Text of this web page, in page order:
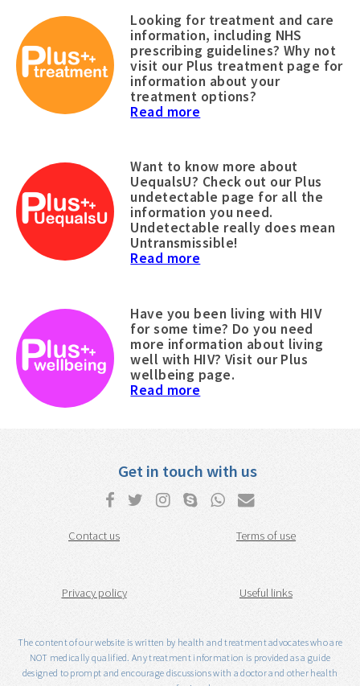
Looking for treatment and care
information, including NHS
prescribing guidelines? Why not
visit our Plus treatment page for
information about your
treatment options?
Read more
Want to know more about
UequalsU? Check out our Plus
undetectable page for all the
information you need.
Undetectable really does mean
Untransmissible!
Read more
Have you been living with HIV
for some time? Do you need
more information about living
well with HIV? Visit our Plus
wellbeing page.
Read more
Get in touch with us
Contact us Terms of use
Privacy policy Useful links
The content of our website is written by health and treatment advocates who are
NOT medically qualified. Any treatment information is provided as a guide
designed to prompt and encourage discussions with a doctor and other health